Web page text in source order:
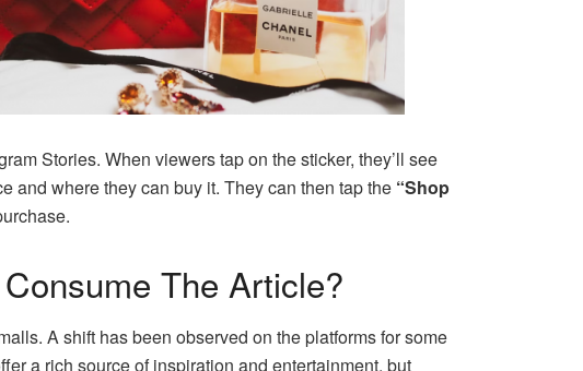
Stories. When viewers tap on the sticker, they’ll see
and where they can buy it. They can then tap the “Shop
The Article?
A shift has been observed on the platforms for some
a rich source of inspiration and entertainment, but